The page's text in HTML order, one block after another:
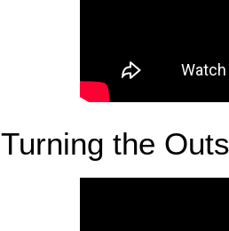
Turning the